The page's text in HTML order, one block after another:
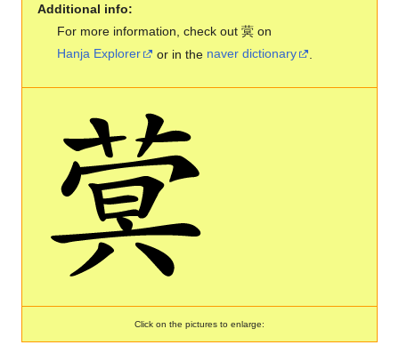
Additional info:
For more information, check out 蓂 on
Hanja Explorer
or in the naver dictionary
Click on the pictures to enlarge: